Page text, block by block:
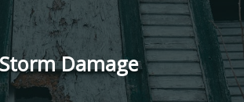
Damage